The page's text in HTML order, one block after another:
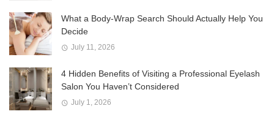
What a Body-Wrap Search Should Actually Help You
Decide
July 11, 2026
4 Hidden Benefits of Visiting a Professional Eyelash
Salon You Haven’t Considered
July 1, 2026